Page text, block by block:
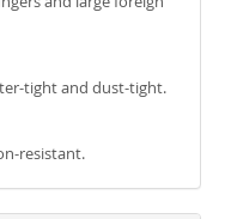
tight and dust-tight.
resistant.